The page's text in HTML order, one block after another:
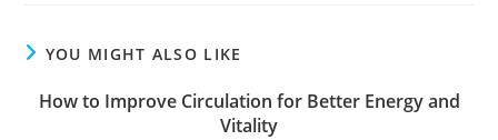
YOU MIGHT ALSO LIKE
How to Improve Circulation for Better Energy and
Vitality